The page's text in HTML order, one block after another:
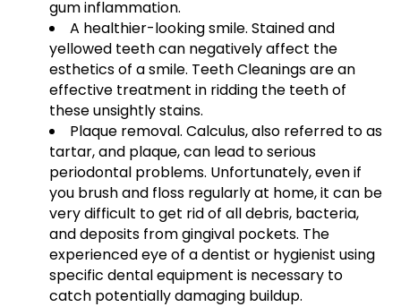
gum inflammation.
A healthier-looking smile. Stained and
yellowed teeth can negatively affect the
esthetics of a smile. Teeth Cleanings are an
effective treatment in ridding the teeth of
these unsightly stains.
Plaque removal. Calculus, also referred to as
tartar, and plaque, can lead to serious
periodontal problems. Unfortunately, even if
you brush and floss regularly at home, it can be
very difficult to get rid of all debris, bacteria,
and deposits from gingival pockets. The
experienced eye of a dentist or hygienist using
specific dental equipment is necessary to
catch potentially damaging buildup.